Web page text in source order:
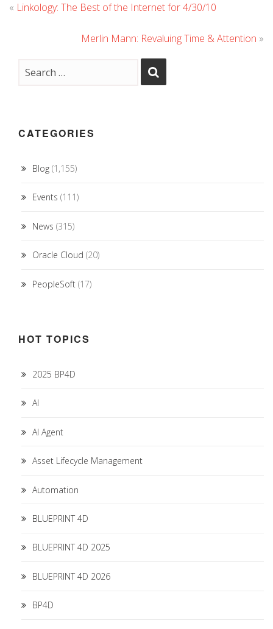
« Linkology: The Best of the Internet for 4/30/10
Merlin Mann: Revaluing Time & Attention »
CATEGORIES
Blog (1,155)
Events (111)
News (315)
Oracle Cloud (20)
PeopleSoft (17)
HOT TOPICS
2025 BP4D
AI
AI Agent
Asset Lifecycle Management
Automation
BLUEPRINT 4D
BLUEPRINT 4D 2025
BLUEPRINT 4D 2026
BP4D